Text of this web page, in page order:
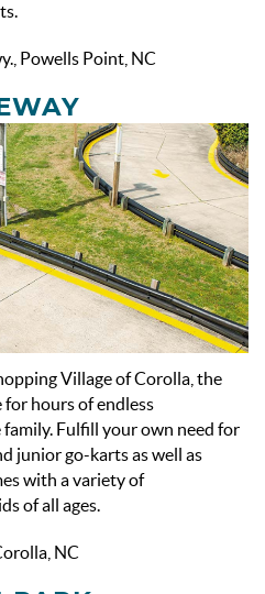
Powells Point, NC
Village of Corolla, the
for hours of endless
Fulfill your own need for
junior go-karts as well as
with a variety of
of all ages.
NC